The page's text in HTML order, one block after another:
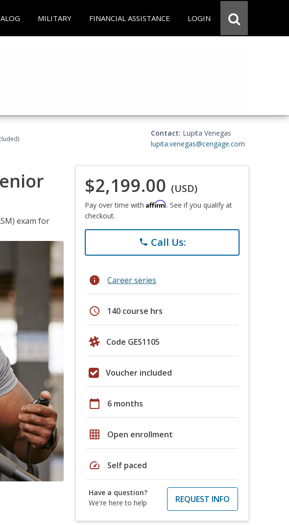
MILITARY FINANCIAL ASSISTANCE LOGIN
Contact: Lupita Venegas
lupita.venegas@cengage.com
exam for
$2,199.00 (USD)
Pay over time with Affirm. See if you qualify at
checkout.
phone Call Us:
info Career series
schedule 140 course hrs
Code GES1105
Voucher included
calendar_today 6 months
grid_on Open enrollment
speed Self paced
Have a question?
We're here to help
REQUEST INFO